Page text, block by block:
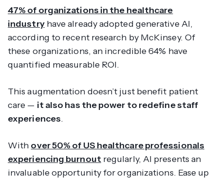
47% of organizations in the healthcare
industryhave already adopted generative AI,
according to recent research by McKinsey. Of
these organizations, an incredible 64% have
quantified measurable ROI.
This augmentation doesn’t just benefit patient
care — it also has the power to redefine staff
experiences.
With over 50% of US healthcare professionals
experiencing burnout regularly, AI presents an
invaluable opportunity for organizations. Ease up